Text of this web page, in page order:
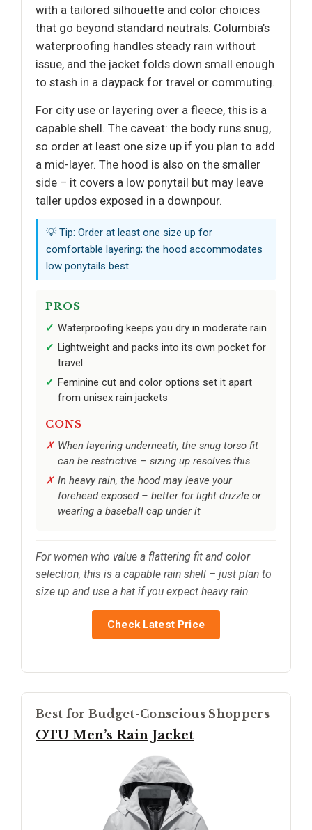
with a tailored silhouette and color choices
that go beyond standard neutrals. Columbia’s
waterproofing handles steady rain without
issue, and the jacket folds down small enough
to stash in a daypack for travel or commuting.
For city use or layering over a fleece, this is a
capable shell. The caveat: the body runs snug,
so order at least one size up if you plan to add
a mid-layer. The hood is also on the smaller
side – it covers a low ponytail but may leave
taller updos exposed in a downpour.
💡 Tip: Order at least one size up for
comfortable layering; the hood accommodates
low ponytails best.
PROS
Waterproofing keeps you dry in moderate rain
Lightweight and packs into its own pocket for
travel
Feminine cut and color options set it apart
from unisex rain jackets
CONS
When layering underneath, the snug torso fit
can be restrictive – sizing up resolves this
In heavy rain, the hood may leave your
forehead exposed – better for light drizzle or
wearing a baseball cap under it
For women who value a flattering fit and color
selection, this is a capable rain shell – just plan to
size up and use a hat if you expect heavy rain.
Check Latest Price
Best for Budget-Conscious Shoppers
OTU Men’s Rain Jacket